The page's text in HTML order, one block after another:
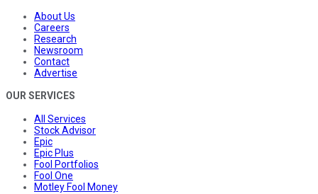
About Us
Careers
Research
Newsroom
Contact
Advertise
OUR SERVICES
All Services
Stock Advisor
Epic
Epic Plus
Fool Portfolios
Fool One
Motley Fool Money